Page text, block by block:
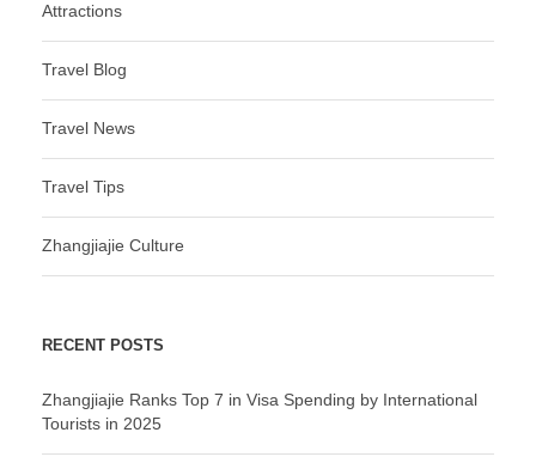
Attractions
Travel Blog
Travel News
Travel Tips
Zhangjiajie Culture
RECENT POSTS
Zhangjiajie Ranks Top 7 in Visa Spending by International
Tourists in 2025